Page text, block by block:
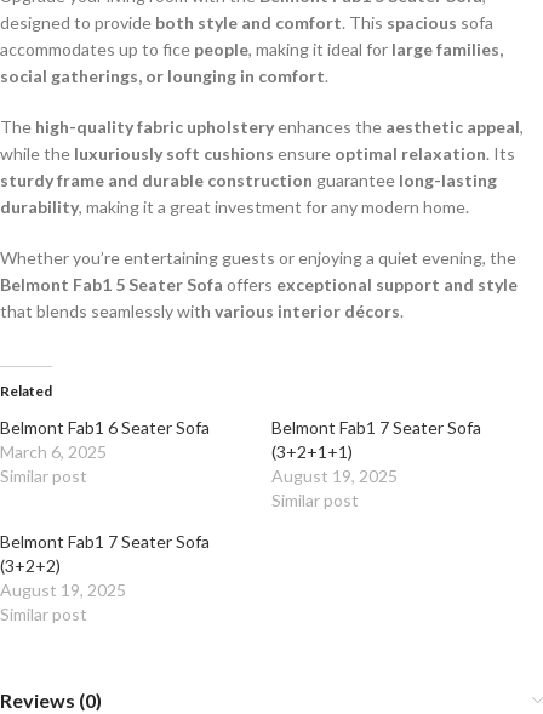
designed to provide both style and comfort. This spacious sofa
accommodates up to fice people, making it ideal for large families,
social gatherings, or lounging in comfort.
The high-quality fabric upholsteryenhances the aesthetic appeal,
while the luxuriously soft cushions ensure optimal relaxation. Its
sturdy frame and durable construction guarantee long-lasting
durability, making it a great investment for any modern home.
Whether you’re entertaining guests or enjoying a quiet evening, the
Belmont Fab1 5 Seater Sofa offers exceptional support and style
that blends seamlessly with various interior décors.
Related
Belmont Fab1 6 Seater Sofa
March 6, 2025
Similar post
Belmont Fab1 7 Seater Sofa
(3+2+1+1)
August 19, 2025
Similar post
Belmont Fab1 7 Seater Sofa
(3+2+2)
August 19, 2025
Similar post
Reviews (0)